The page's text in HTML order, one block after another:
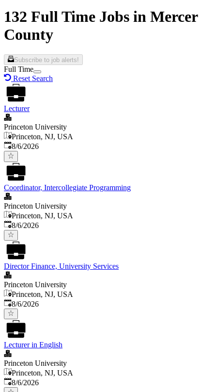
132 Full Time Jobs in Mercer
County
Subscribe to job alerts!
Full Time
Reset Search
Lecturer
Princeton University
Princeton, NJ, USA
Published
8/6/2026
Coordinator, Intercollegiate Programming
Princeton University
Princeton, NJ, USA
Published
8/6/2026
Director Finance, University Services
Princeton University
Princeton, NJ, USA
Published
8/6/2026
Lecturer in English
Princeton University
Princeton, NJ, USA
Published
8/6/2026